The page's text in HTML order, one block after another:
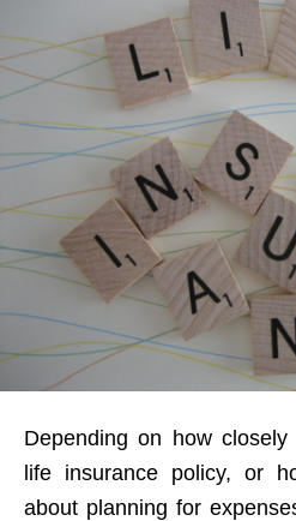
Depending on how
life insurance policy, or
about planning for